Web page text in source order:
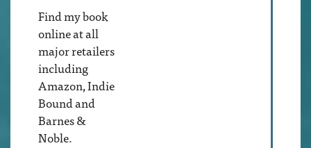
Find my book
online at all
major retailers
including
Amazon, Indie
Bound and
Barnes &
Noble.